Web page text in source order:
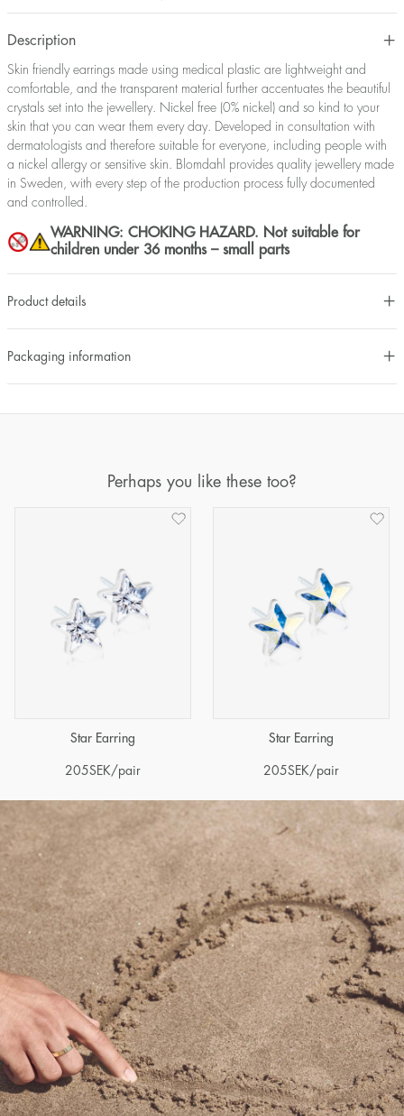
Description
Skin friendly earrings made using medical plastic are lightweight and
comfortable, and the transparent material further accentuates the beautiful
crystals set into the jewellery. Nickel free (0% nickel) and so kind to your
skin that you can wear them every day. Developed in consultation with
dermatologists and therefore suitable for everyone, including people with
a nickel allergy or sensitive skin. Blomdahl provides quality jewellery made
in Sweden, with every step of the production process fully documented
and controlled.
WARNING: CHOKING HAZARD. Not suitable for
children under 36 months – small parts
Product details
Packaging information
Perhaps you like these too?
Star Earring
205SEK/pair
Star Earring
205SEK/pair